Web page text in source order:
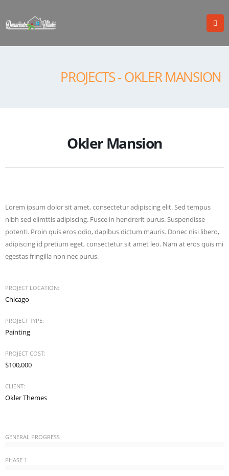
PROJECTS - OKLER MANSION
Okler Mansion
Lorem ipsum dolor sit amet, consectetur adipiscing elit. Sed tempus
nibh sed elimttis adipiscing. Fusce in hendrerit purus. Suspendisse
potenti. Proin quis eros odio, dapibus dictum mauris. Donec nisi libero,
adipiscing id pretium eget, consectetur sit amet leo. Nam at eros quis mi
egestas fringilla non nec purus.
PROJECT LOCATION:
Chicago
PROJECT TYPE:
Painting
PROJECT COST:
$100,000
CLIENT:
Okler Themes
GENERAL PROGRESS
PHASE 1